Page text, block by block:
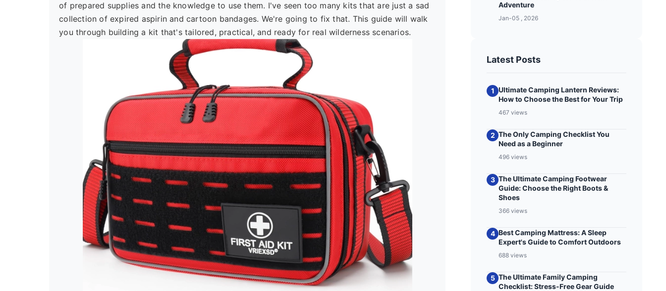
of prepared supplies and the knowledge to use them. I've seen too many kits that are just a sad
collection of expired aspirin and cartoon bandages. We're going to fix that. This guide will walk
you through building a kit that's tailored, practical, and ready for real wilderness scenarios.
Adventure
Jan-05 , 2026
Latest Posts
1 Ultimate Camping Lantern Reviews:
How to Choose the Best for Your Trip
467 views
2 The Only Camping Checklist You
Need as a Beginner
496 views
3 The Ultimate Camping Footwear
Guide: Choose the Right Boots &
Shoes
366 views
4 Best Camping Mattress: A Sleep
Expert's Guide to Comfort Outdoors
688 views
5 The Ultimate Family Camping
Checklist: Stress-Free Gear Guide